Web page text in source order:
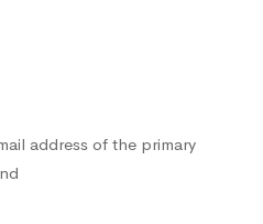
address of the primary